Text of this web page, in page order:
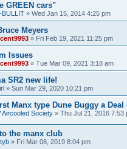
GREEN cars"
BULLIT » Wed Jan 15, 2014 4:25 pm
Meyers
» Fri Feb 19, 2021 11:25 pm
Issues
» Tue Mar 09, 2021 3:18 am
SR2 new life!
» Sun Mar 29, 2020 10:21 pm
Manx type Dune Buggy a
Aircooled Society » Thu Jul 21, 2016 7:53
the manx club
» Fri Mar 08, 2019 8:04 pm